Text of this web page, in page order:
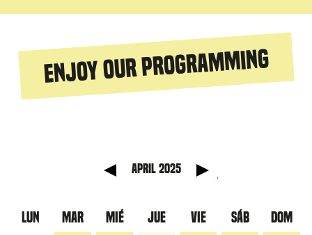
Enjoy our programming
April 2025
LUN MAR MIÉ JUE VIE SÁB DOM